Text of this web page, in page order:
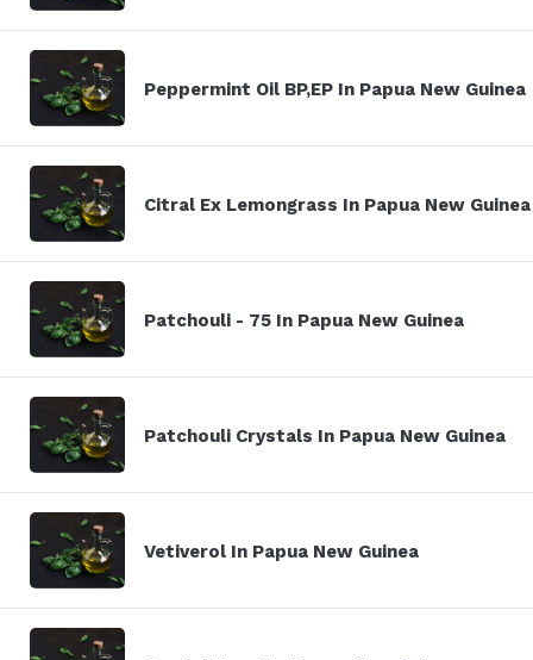
Peppermint Oil BP,EP In Papua New Guinea
Citral Ex Lemongrass In Papua New Guinea
Patchouli - 75 In Papua New Guinea
Patchouli Crystals In Papua New Guinea
Vetiverol In Papua New Guinea